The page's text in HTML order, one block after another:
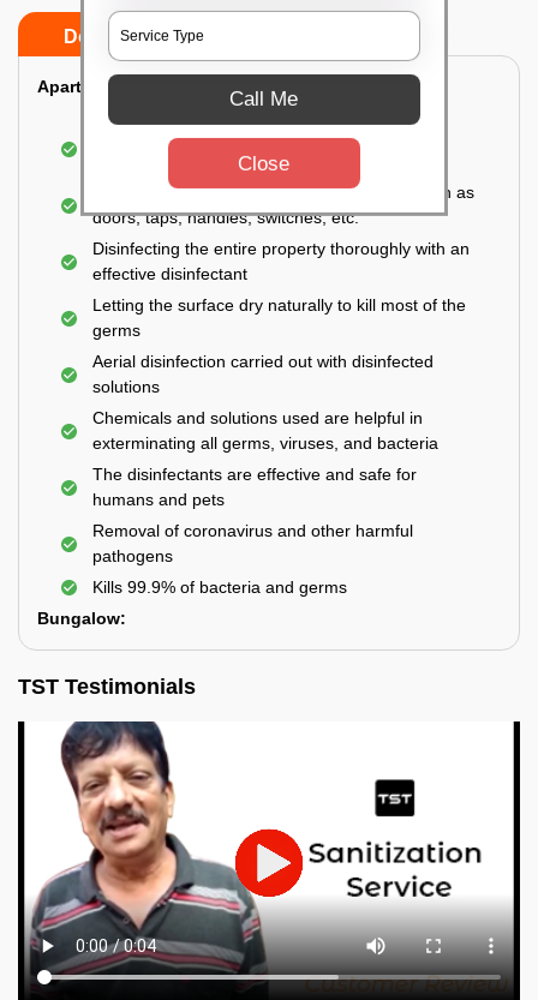
Do’s Don’ts
Apartment:
Fumigating the entire area with government-
approved chemicals
Sanitizing the frequently touched surfaces such as
doors, taps, handles, switches, etc.
Disinfecting the entire property thoroughly with an
effective disinfectant
Letting the surface dry naturally to kill most of the
germs
Aerial disinfection carried out with disinfected
solutions
Chemicals and solutions used are helpful in
exterminating all germs, viruses, and bacteria
The disinfectants are effective and safe for
humans and pets
Removal of coronavirus and other harmful
pathogens
Kills 99.9% of bacteria and germs
Bungalow:
TST Testimonials
Call Me
Close